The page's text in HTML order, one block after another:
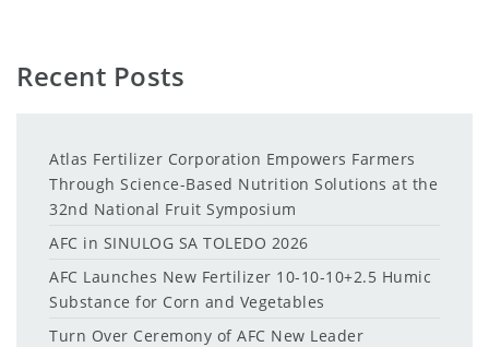
Recent Posts
Atlas Fertilizer Corporation Empowers Farmers
Through Science-Based Nutrition Solutions at the
32nd National Fruit Symposium
AFC in SINULOG SA TOLEDO 2026
AFC Launches New Fertilizer 10-10-10+2.5 Humic
Substance for Corn and Vegetables
Turn Over Ceremony of AFC New Leader